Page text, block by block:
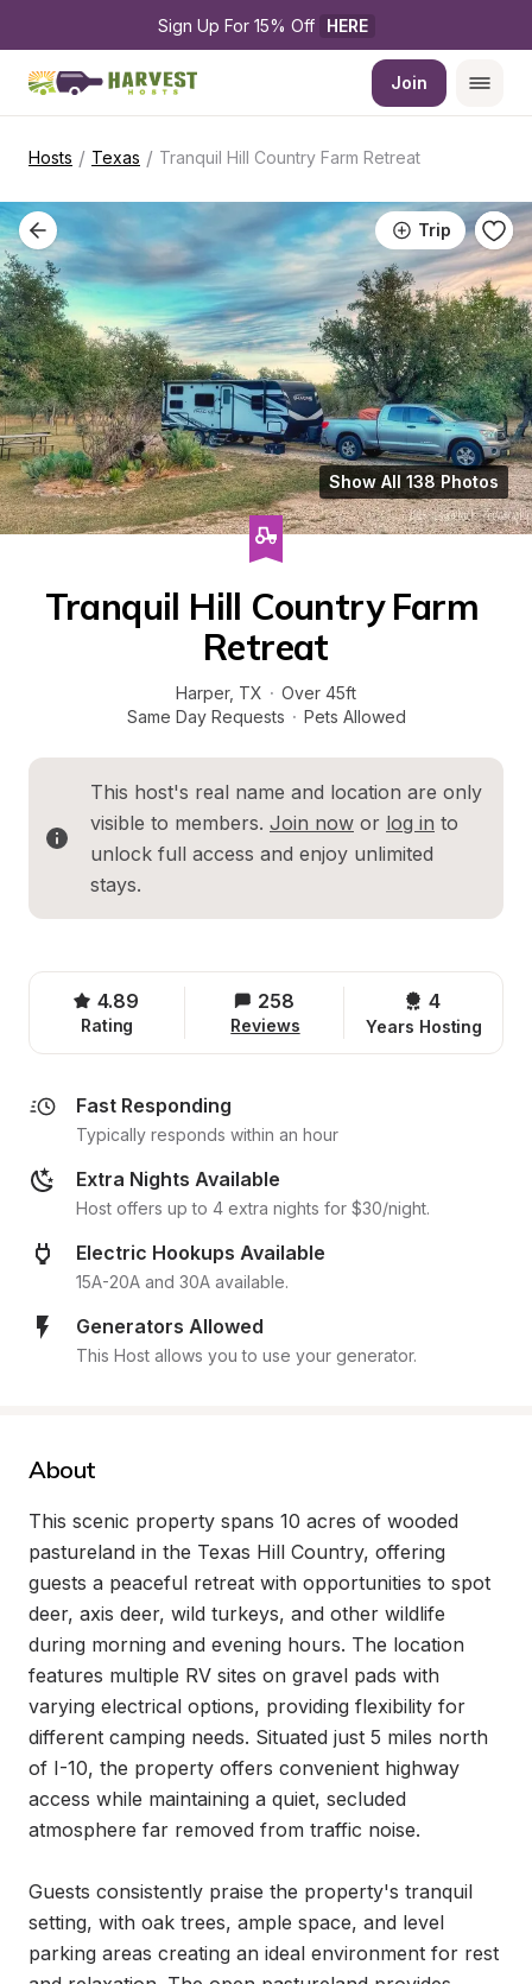
Sign Up For 15% Off HERE
Join
Hosts / Texas / Tranquil Hill Country Farm Retreat
Trip
Show All 138 Photos
Tranquil Hill Country Farm
Retreat
Harper, TX · Over 45ft
Same Day Requests · Pets Allowed
This host's real name and location are only
visible to members. Join now or log in to
unlock full access and enjoy unlimited
stays.
4.89
Rating
258
Reviews
4
Years Hosting
Fast Responding
Typically responds within an hour
Extra Nights Available
Host offers up to 4 extra nights for $30/night.
Electric Hookups Available
15A-20A and 30A available.
Generators Allowed
This Host allows you to use your generator.
About
This scenic property spans 10 acres of wooded
pastureland in the Texas Hill Country, offering
guests a peaceful retreat with opportunities to spot
deer, axis deer, wild turkeys, and other wildlife
during morning and evening hours. The location
features multiple RV sites on gravel pads with
varying electrical options, providing flexibility for
different camping needs. Situated just 5 miles north
of I-10, the property offers convenient highway
access while maintaining a quiet, secluded
atmosphere far removed from traffic noise.
Guests consistently praise the property's tranquil
setting, with oak trees, ample space, and level
parking areas creating an ideal environment for rest